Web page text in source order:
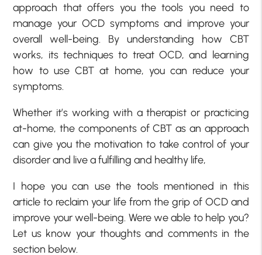
approach that offers you the tools you need to
manage your OCD symptoms and improve your
overall well-being. By understanding how CBT
works, its techniques to treat OCD, and learning
how to use CBT at home, you can reduce your
symptoms.
Whether it’s working with a therapist or practicing
at-home, the components of CBT as an approach
can give you the motivation to take control of your
disorder and live a fulfilling and healthy life,
I hope you can use the tools mentioned in this
article to reclaim your life from the grip of OCD and
improve your well-being. Were we able to help you?
Let us know your thoughts and comments in the
section below.